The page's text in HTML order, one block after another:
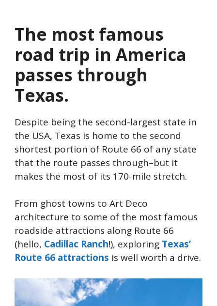
The most famous
road trip in America
passes through
Texas.
Despite being the second-largest state in
the USA, Texas is home to the second
shortest portion of Route 66 of any state
that the route passes through–but it
makes the most of its 170-mile stretch.
From ghost towns to Art Deco
architecture to some of the most famous
roadside attractions along Route 66
(hello, Cadillac Ranch!), exploring Texas’
Route 66 attractions is well worth a drive.